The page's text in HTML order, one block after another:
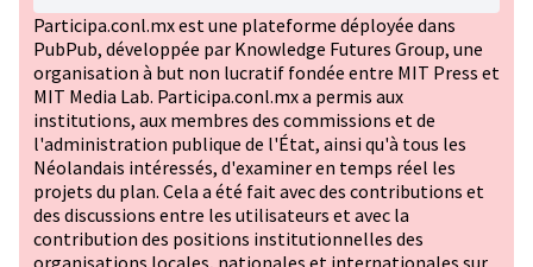
Participa.conl.mx est une plateforme déployée dans
PubPub, développée par Knowledge Futures Group, une
organisation à but non lucratif fondée entre MIT Press et
MIT Media Lab. Participa.conl.mx a permis aux
institutions, aux membres des commissions et de
l'administration publique de l'État, ainsi qu'à tous les
Néolandais intéressés, d'examiner en temps réel les
projets du plan. Cela a été fait avec des contributions et
des discussions entre les utilisateurs et avec la
contribution des positions institutionnelles des
organisations locales, nationales et internationales sur